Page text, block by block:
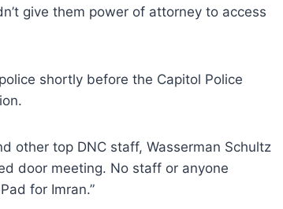
give them power of attorney to access
shortly before the Capitol Police
other top DNC staff, Wasserman Schultz
door meeting. No staff or anyone
for Imran.”